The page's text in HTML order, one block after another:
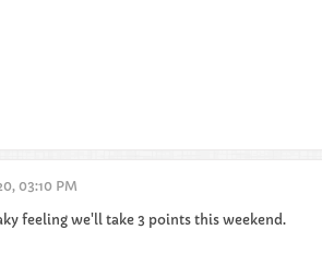
03:10 PM
feeling we'll take 3 points this weekend.